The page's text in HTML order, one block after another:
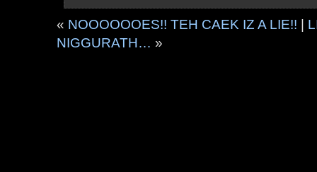
« NOOOOOOES!! TEH CAEK IZ A LIE!!
NIGGURATH… »